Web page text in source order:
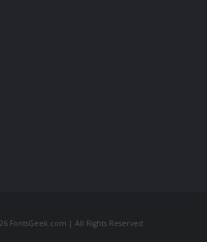
FontsGeek.com | All Rights Reserved